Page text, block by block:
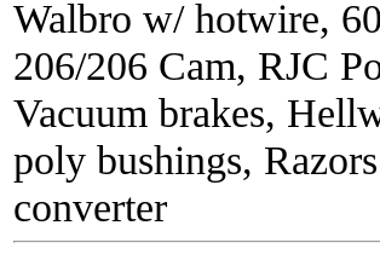
Walbro w/ hotwire,
206/206 Cam, RJC
Vacuum brakes,
poly bushings,
converter